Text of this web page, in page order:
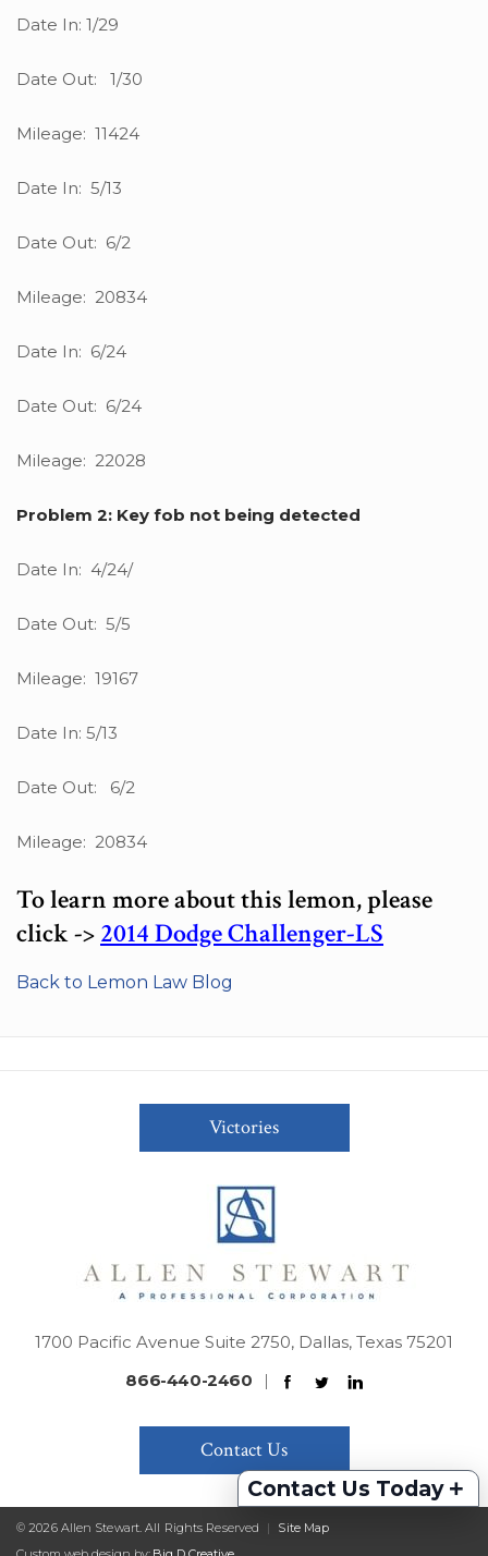
Date In: 1/29
Date Out: 1/30
Mileage: 11424
Date In: 5/13
Date Out: 6/2
Mileage: 20834
Date In: 6/24
Date Out: 6/24
Mileage: 22028
Problem 2: Key fob not being detected
Date In: 4/24/
Date Out: 5/5
Mileage: 19167
Date In: 5/13
Date Out: 6/2
Mileage: 20834
To learn more about this lemon, please
click ->2014 Dodge Challenger-LS
Back to Lemon Law Blog
Contact Us Today +
Victories
1700 Pacific Avenue Suite 2750, Dallas, Texas 75201
866-440-2460
|
Contact Us
© 2026 Allen Stewart. All Rights Reserved |
Site Map